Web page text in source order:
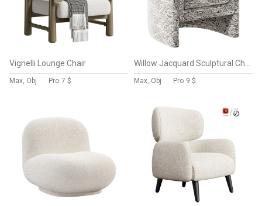
Vignelli Lounge Chair
Max, Obj Pro 7 $ Max, Obj Pro 9 $